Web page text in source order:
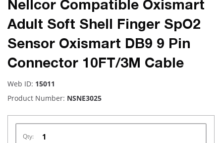
Nellcor Compatible Oxismart
Adult Soft Shell Finger SpO2
Sensor Oxismart DB9 9 Pin
Connector 10FT/3M Cable
Web ID: 15011
Product Number: NSNE3025
Qty: